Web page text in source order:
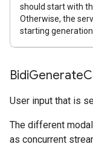
should start with
Otherwise, the
starting generation.
BidiGenerate
User input that is
The different
as concurrent